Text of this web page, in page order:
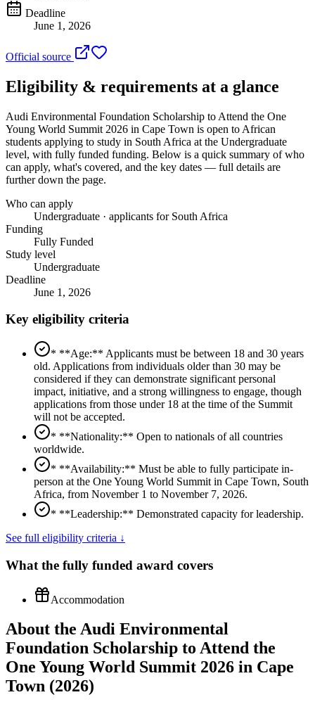
Deadline
June 1, 2026
Official source
Eligibility & requirements at a glance
Audi Environmental Foundation Scholarship to Attend the One
Young World Summit 2026 in Cape Town is open to African
students applying to study in South Africa at the Undergraduate
level, with fully funded funding. Below is a quick summary of who
can apply, what's covered, and the key dates — full details are
further down the page.
Who can apply
Undergraduate · applicants for South Africa
Funding
Fully Funded
Study level
Undergraduate
Deadline
June 1, 2026
Key eligibility criteria
* **Age:** Applicants must be between 18 and 30 years
old. Applications from individuals older than 30 may be
considered if they can demonstrate significant personal
impact, initiative, and a strong willingness to engage, though
applications from those under 18 at the time of the Summit
will not be accepted.
* **Nationality:** Open to nationals of all countries
worldwide.
* **Availability:** Must be able to fully participate in-
person at the One Young World Summit in Cape Town, South
Africa, from November 1 to November 7, 2026.
* **Leadership:** Demonstrated capacity for leadership.
See full eligibility criteria ↓
What the fully funded award covers
Accommodation
About the Audi Environmental
Foundation Scholarship to Attend the
One Young World Summit 2026 in Cape
Town (2026)